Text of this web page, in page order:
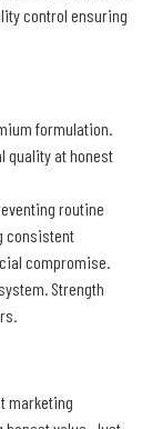
control ensuring
formulation.
quality at honest
routine
consistent
compromise.
Strength
marketing